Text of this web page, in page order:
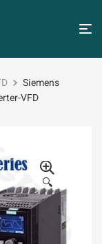
Siemens
VFD
🔍